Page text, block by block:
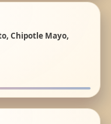
Chipotle Mayo,